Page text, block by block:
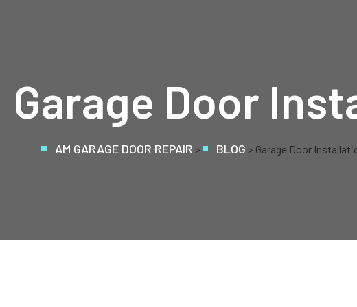
Garage Door
AM GARAGE DOOR REPAIR > BLOG > Garage Door